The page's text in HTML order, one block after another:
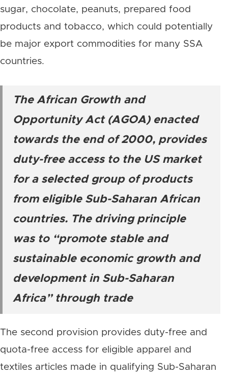
sugar, chocolate, peanuts, prepared food
products and tobacco, which could potentially
be major export commodities for many SSA
countries.
The African Growth and
Opportunity Act (AGOA) enacted
towards the end of 2000, provides
duty-free access to the US market
for a selected group of products
from eligible Sub-Saharan African
countries. The driving principle
was to “promote stable and
sustainable economic growth and
development in Sub-Saharan
Africa” through trade
The second provision provides duty-free and
quota-free access for eligible apparel and
textiles articles made in qualifying Sub-Saharan